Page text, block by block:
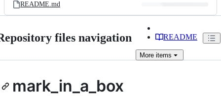
README.md
files navigation README
More items
mark_in_a_box